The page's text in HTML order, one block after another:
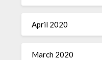
April 2020
March 2020